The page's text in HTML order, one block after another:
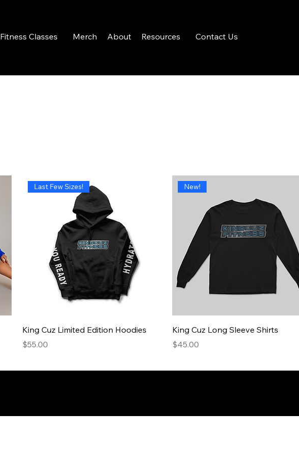
Fitness Classes Merch About Resources Contact Us
Last Few Sizes!
King Cuz Limited Edition Hoodies
Price
$55.00
New!
King Cuz Long Sleeve Shirts
Price
$45.00